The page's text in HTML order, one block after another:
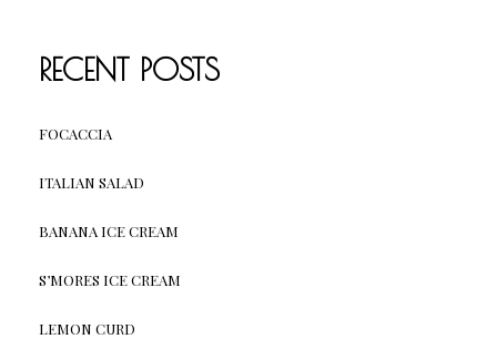
RECENT POSTS
FOCACCIA
ITALIAN SALAD
BANANA ICE CREAM
S’MORES ICE CREAM
LEMON CURD